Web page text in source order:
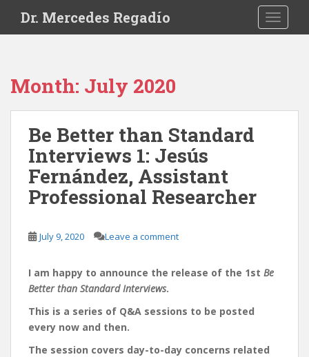
i
Dr. Mercedes Regadío
Month: July 2020
Be Better than Standard
Interviews 1: Jesús
Fernández, Assistant
Professional Researcher
July 9, 2020 Leave a comment
I am happy to announce the release of the 1st Be
Better than Standard Interviews.
This is a series of Q&A sessions to be posted
every now and then.
The session covers day-to-day concerns related